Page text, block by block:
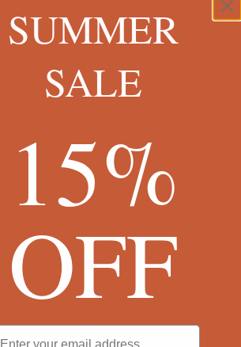
Infinity Dog Paw
C$130
SUMMER
SALE
15%
OFF